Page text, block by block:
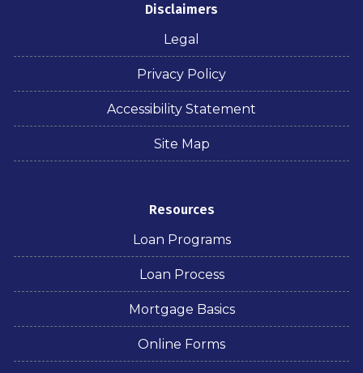
Disclaimers
Legal
Privacy Policy
Accessibility Statement
Site Map
Resources
Loan Programs
Loan Process
Mortgage Basics
Online Forms